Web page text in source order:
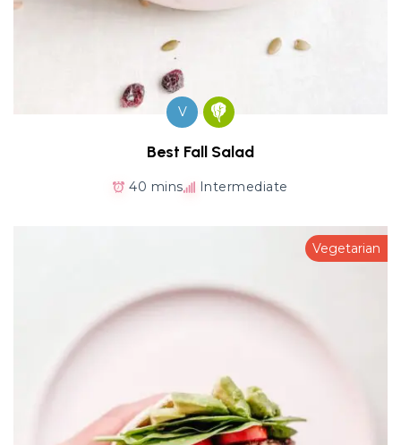
V
Best Fall Salad
40 mins Intermediate
Vegetarian